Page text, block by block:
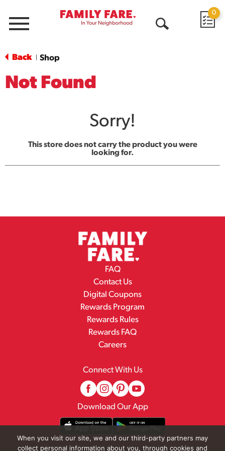
Menu
0
Back Shop
Not Found
Sorry!
This store does not carry the product you were
looking for.
FAQ
Contact Us
Digital Coupons
Rewards Program
Rewards Rules
Rewards FAQ
Careers
Connect With Us
Download Our App
When you visit our site, we and our third-party partners may
collect personal information about you, through cookies and